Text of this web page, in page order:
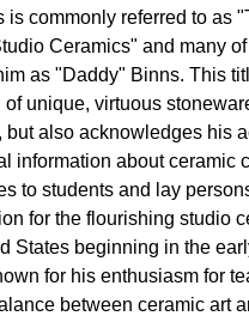
is commonly referred to as
Ceramics" and many
as "Daddy" Binns. This
of unique, virtuous
but also acknowledges his
information about ceramic
to students and lay
for the flourishing studio
States beginning in the
for his enthusiasm for
between ceramic art